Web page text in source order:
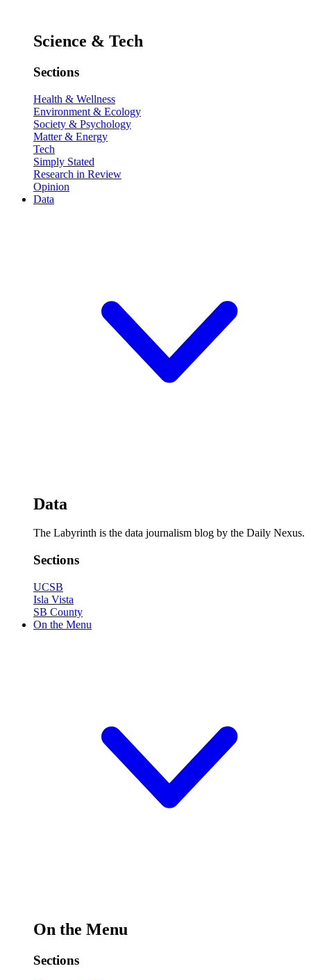
Science & Tech
Sections
Health & Wellness
Environment & Ecology
Society & Psychology
Matter & Energy
Tech
Simply Stated
Research in Review
Opinion
Data
Data
The Labyrinth is the data journalism blog by the Daily Nexus.
Sections
UCSB
Isla Vista
SB County
On the Menu
On the Menu
Sections